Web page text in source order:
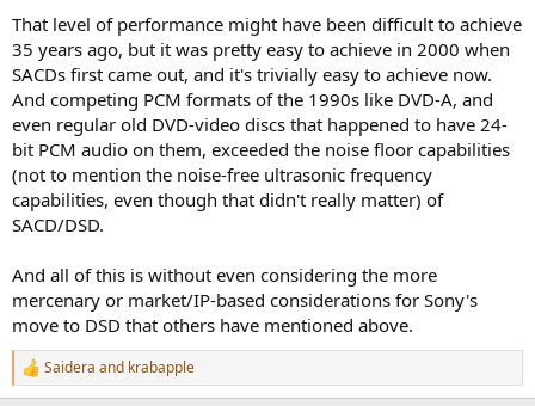
That level of performance might have been difficult to achieve
35 years ago, but it was pretty easy to achieve in 2000 when
SACDs first came out, and it's trivially easy to achieve now.
And competing PCM formats of the 1990s like DVD-A, and
even regular old DVD-video discs that happened to have 24-
bit PCM audio on them, exceeded the noise floor capabilities
(not to mention the noise-free ultrasonic frequency
capabilities, even though that didn't really matter) of
SACD/DSD.
And all of this is without even considering the more
mercenary or market/IP-based considerations for Sony's
move to DSD that others have mentioned above.
R
e
Saidera and krabapple